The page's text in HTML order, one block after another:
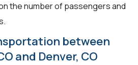
the number of passengers and
between
and Denver, CO